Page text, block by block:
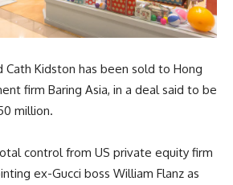
Cath Kidston has been sold to Hong
firm Baring Asia, in a deal said to be
million.
control from US private equity firm
ex-Gucci boss William Flanz as